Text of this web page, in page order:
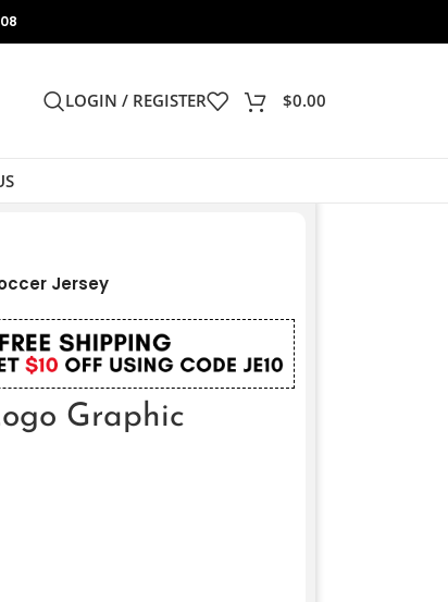
LOGIN / REGISTER $0.00
Jersey
Graphic